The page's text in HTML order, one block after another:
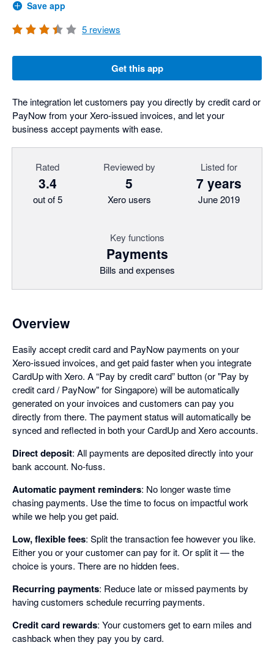
Save app
5 reviews
Get this app
The integration let customers pay you directly by credit card or
PayNow from your Xero-issued invoices, and let your
business accept payments with ease.
Rated
3.4
out of 5
Reviewed by
5
Xero users
Listed for
7 years
June 2019
Key functions
Payments
Bills and expenses
Overview
Easily accept credit card and PayNow payments on your
Xero-issued invoices, and get paid faster when you integrate
CardUp with Xero. A “Pay by credit card” button (or "Pay by
credit card / PayNow" for Singapore) will be automatically
generated on your invoices and customers can pay you
directly from there. The payment status will automatically be
synced and reflected in both your CardUp and Xero accounts.
Direct deposit: All payments are deposited directly into your
bank account. No-fuss.
Automatic payment reminders: No longer waste time
chasing payments. Use the time to focus on impactful work
while we help you get paid.
Low, flexible fees: Split the transaction fee however you like.
Either you or your customer can pay for it. Or split it — the
choice is yours. There are no hidden fees.
Recurring payments: Reduce late or missed payments by
having customers schedule recurring payments.
Credit card rewards: Your customers get to earn miles and
cashback when they pay you by card.